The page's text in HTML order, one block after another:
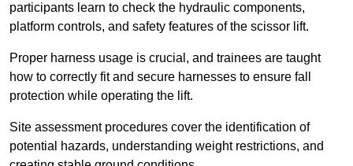
participants learn to check the hydraulic components,
platform controls, and safety features of the scissor lift.
Proper harness usage is crucial, and trainees are taught
how to correctly fit and secure harnesses to ensure fall
protection while operating the lift.
Site assessment procedures cover the identification of
potential hazards, understanding weight restrictions, and